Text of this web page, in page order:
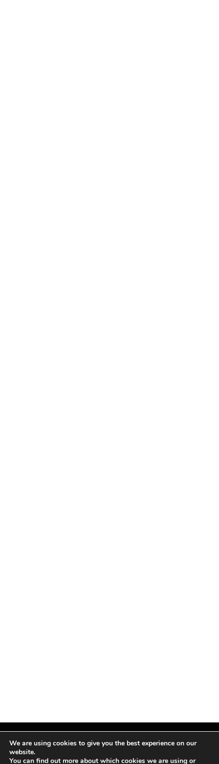
Facebook
X InstagramPinterest
We are using cookies to give you the best experience on our
website.
You can find out more about which cookies we are using or